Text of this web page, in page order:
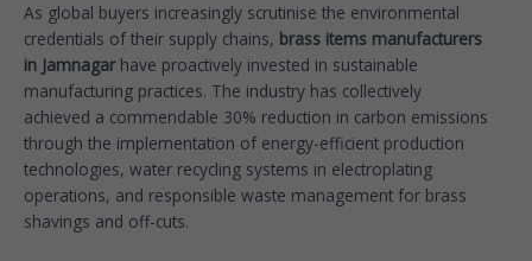
As global buyers increasingly scrutinise the environmental
credentials of their supply chains, brass items manufacturers
in Jamnagarhave proactively invested in sustainable
manufacturing practices. The industry has collectively
achieved a commendable 30% reduction in carbon emissions
through the implementation of energy-efficient production
technologies, water recycling systems in electroplating
operations, and responsible waste management for brass
shavings and off-cuts.